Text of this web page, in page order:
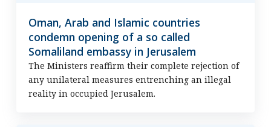
Oman, Arab and Islamic countries
condemn opening of a so called
Somaliland embassy in Jerusalem
The Ministers reaffirm their complete rejection of
any unilateral measures entrenching an illegal
reality in occupied Jerusalem.